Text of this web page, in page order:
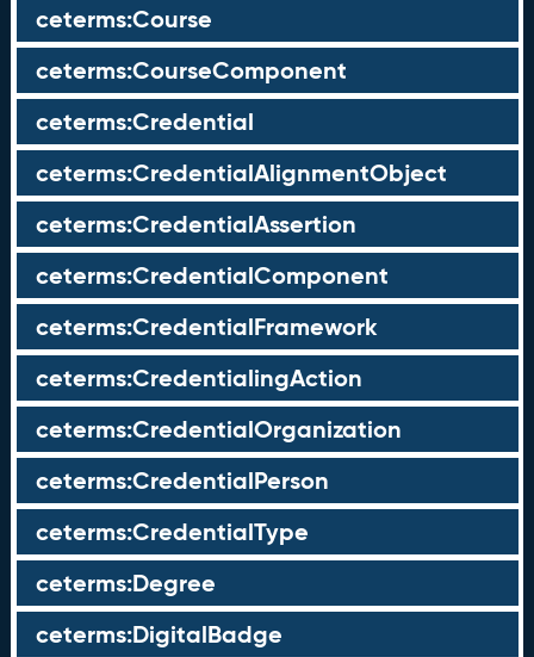
ceterms:Course
ceterms:CourseComponent
ceterms:Credential
ceterms:CredentialAlignmentObject
ceterms:CredentialAssertion
ceterms:CredentialComponent
ceterms:CredentialFramework
ceterms:CredentialingAction
ceterms:CredentialOrganization
ceterms:CredentialPerson
ceterms:CredentialType
ceterms:Degree
ceterms:DigitalBadge